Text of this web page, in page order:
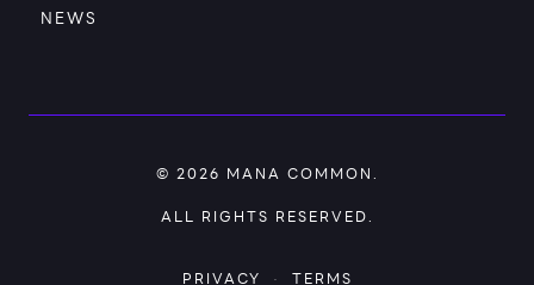
NEWS
© 2026 MANA COMMON
ALL RIGHTS RESERVED.
PRIVACY · TERMS